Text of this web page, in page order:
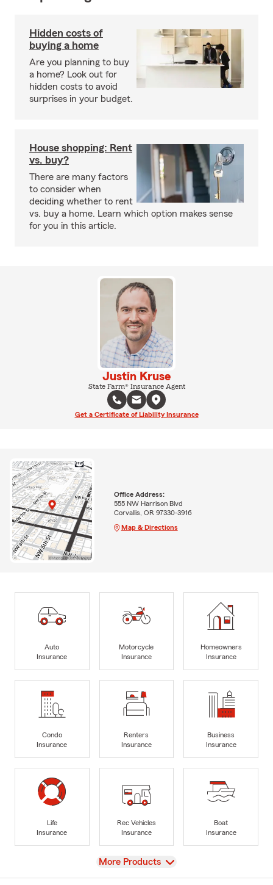
Hidden costs of
buying a home
Are you planning to buy
a home? Look out for
hidden costs to avoid
surprises in your budget.
House shopping: Rent
vs. buy?
There are many factors
to consider when
deciding whether to rent
vs. buy a home. Learn which option makes sense
for you in this article.
Justin Kruse
State Farm® Insurance Agent
Get a Certificate of Liability Insurance
Office Address:
555 NW Harrison Blvd
Corvallis, OR 97330-3916
Map & Directions
Auto
Insurance
Motorcycle
Insurance
Homeowners
Insurance
Condo
Insurance
Renters
Insurance
Business
Insurance
Life
Insurance
Rec Vehicles
Insurance
Boat
Insurance
View
More Products